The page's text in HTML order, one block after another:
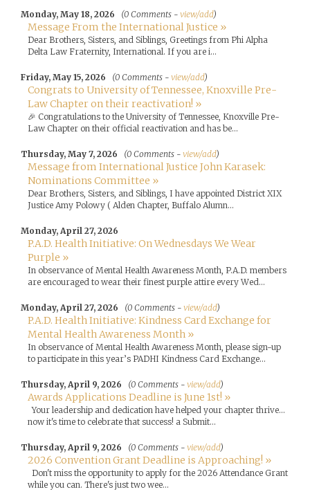
Monday, May 18, 2026 (0 Comments - view/add)
Message From the International Justice »
Dear Brothers, Sisters, and Siblings, Greetings from Phi Alpha
Delta Law Fraternity, International. If you are i...
Friday, May 15, 2026 (0 Comments - view/add)
Congrats to University of Tennessee, Knoxville Pre-
Law Chapter on their reactivation! »
🎉 Congratulations to the University of Tennessee, Knoxville Pre-
Law Chapter on their official reactivation and has be...
Thursday, May 7, 2026 (0 Comments - view/add)
Message from International Justice John Karasek:
Nominations Committee »
Dear Brothers, Sisters, and Siblings, I have appointed District XIX
Justice Amy Polowy ( Alden Chapter, Buffalo Alumn...
Monday, April 27, 2026
P.A.D. Health Initiative: On Wednesdays We Wear
Purple »
In observance of Mental Health Awareness Month, P.A.D. members
are encouraged to wear their finest purple attire every Wed...
Monday, April 27, 2026 (0 Comments - view/add)
P.A.D. Health Initiative: Kindness Card Exchange for
Mental Health Awareness Month »
In observance of Mental Health Awareness Month, please sign-up
to participate in this year’s PADHI Kindness Card Exchange...
Thursday, April 9, 2026 (0 Comments - view/add)
Awards Applications Deadline is June 1st! »
Your leadership and dedication have helped your chapter thrive...
now it's time to celebrate that success! a Submit...
Thursday, April 9, 2026 (0 Comments - view/add)
2026 Convention Grant Deadline is Approaching! »
Don't miss the opportunity to apply for the 2026 Attendance Grant
while you can. There's just two wee...